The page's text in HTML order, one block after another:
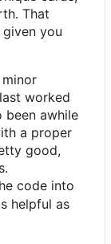
That
you
worked
been awhile
a proper
good,
code into
helpful as